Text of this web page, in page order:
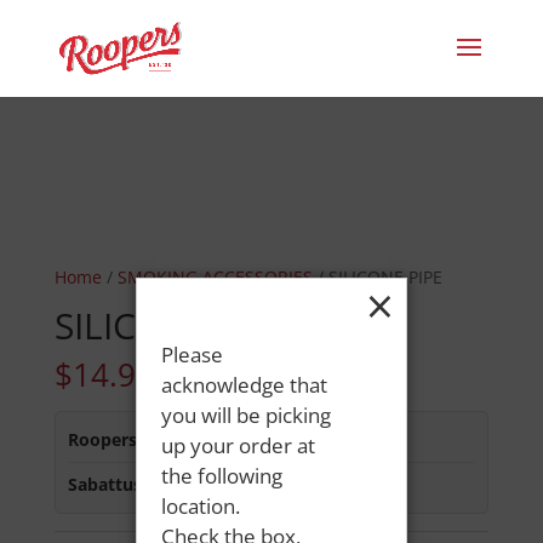
Home / SMOKING ACCESSORIES/ SILICONE PIPE
SILICONE PIPE
$14.99
Roopers 686 Main St :Out of Stock
Sabattus Street :In Stock
×
Please
acknowledge that
you will be picking
up your order at
the following
location.
Check the box,